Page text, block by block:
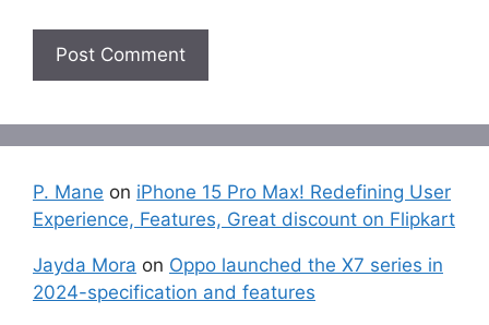
P. Mane on iPhone 15 Pro Max! Redefining User
Experience, Features, Great discount on Flipkart
Jayda Mora on Oppo launched the X7 series in
2024-specification and features